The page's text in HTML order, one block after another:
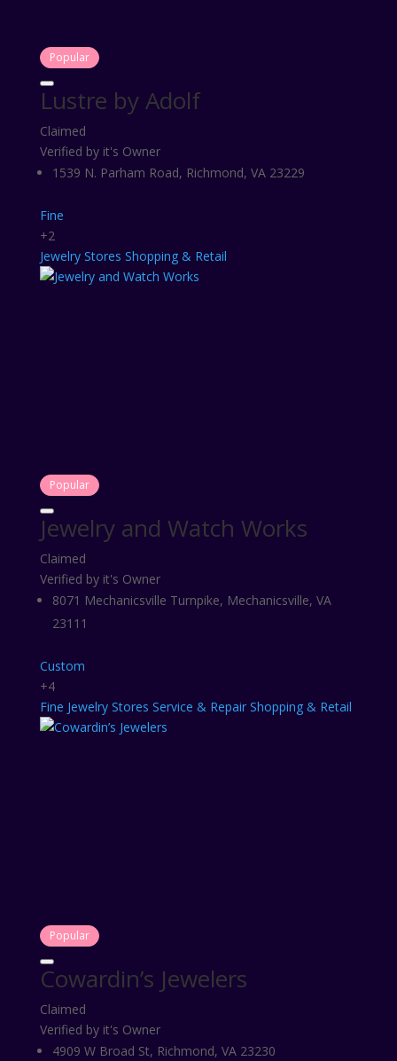
Popular
Lustre by Adolf
Claimed
Verified by it's Owner
1539 N. Parham Road, Richmond, VA 23229
Fine
+2
Jewelry Stores Shopping & Retail
Popular
Jewelry and Watch Works
Claimed
Verified by it's Owner
8071 Mechanicsville Turnpike, Mechanicsville, VA
23111
Custom
+4
Fine Jewelry Stores Service & Repair Shopping & Retail
Popular
Cowardin’s Jewelers
Claimed
Verified by it's Owner
4909 W Broad St, Richmond, VA 23230